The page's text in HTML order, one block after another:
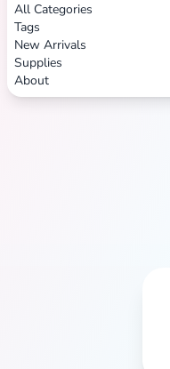
All Categories
Tags
New Arrivals
Supplies
About